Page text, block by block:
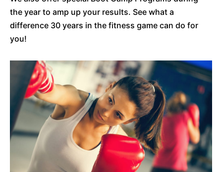
the year to amp up your results. See what a
difference 30 years in the fitness game can do for
you!